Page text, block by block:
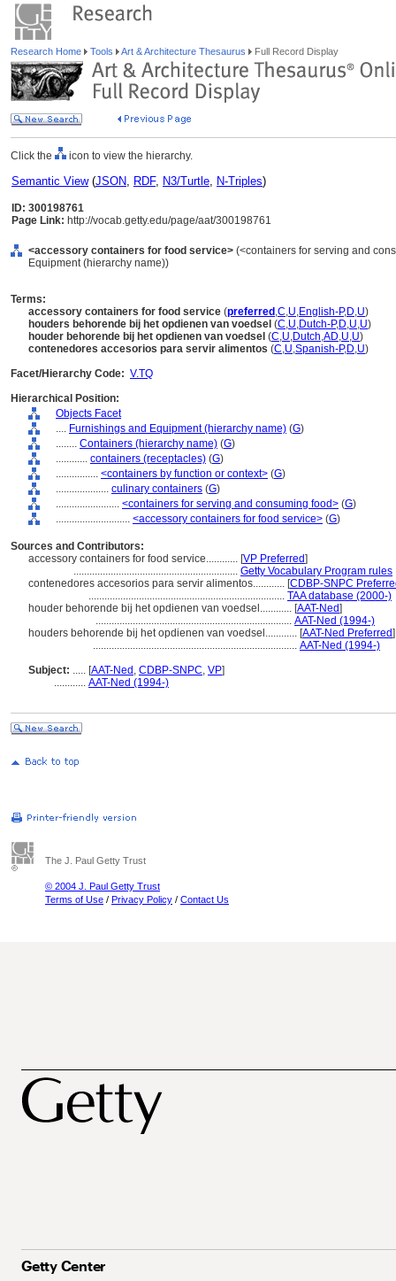
Research Home Tools Art & Architecture Thesaurus Full Record Display
Click the icon to view the hierarchy.
Semantic View(JSON, RDF, N3/Turtle, N-Triples)
ID: 300198761
Page Link: http://vocab.getty.edu/page/aat/300198761
<accessory containers for food service> (<containers for serving and
Equipment (hierarchy name))
Terms:
accessory containers for food service (preferred ,C,U,English-P,D,U)
houders behorende bij het opdienen van voedsel (C,U,Dutch-P,D,U,U)
houder behorende bij het opdienen van voedsel (C,U,Dutch,AD,U,U)
contenedores accesorios para servir alimentos (C,U,Spanish-P,D,U)
Facet/Hierarchy Code: V.TQ
Hierarchical Position:
Objects Facet
.... Furnishings and Equipment (hierarchy name) (G)
........ Containers (hierarchy name) (G)
............ containers (receptacles) (G)
................ <containers by function or context> (G)
.................... culinary containers (G)
........................ <containers for serving and consuming food> (G)
............................ <accessory containers for food service> (G)
Sources and Contributors:
accessory containers for food service............ [VP Preferred]
.............................................................. Getty Vocabulary Program rules
contenedores accesorios para servir alimentos............ [CDBP-SNPC
.......................................................................... TAA database (2000-)
houder behorende bij het opdienen van voedsel............ [AAT-Ned]
.......................................................................... AAT-Ned (1994-)
houders behorende bij het opdienen van voedsel............ [AAT-Ned Preferred]
............................................................................. AAT-Ned (1994-)
Subject: ..... [AAT-Ned , CDBP-SNPC, VP]
............ AAT-Ned (1994-)
The J. Paul Getty Trust
© 2004 J. Paul Getty Trust
Terms of Use / Privacy Policy / Contact Us
Getty Center